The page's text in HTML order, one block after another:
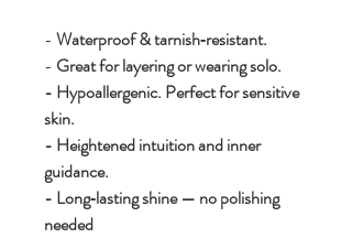
- Waterproof & tarnish‑resistant.
- Great for layering or wearing solo.
- Hypoallergenic. Perfect for sensitive
skin.
- Heightened intuition and inner
guidance.
- Long‑lasting shine — no polishing
needed